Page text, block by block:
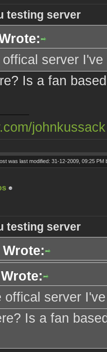
testing server
server
Is a fan
johnkussack
was last modified: 31-12-2009, 09:25 PM
testing server
offical server
Is a fan